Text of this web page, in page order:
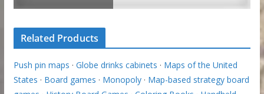
Related Products
Push pin maps · Globe drinks cabinets · Maps of the United
States · Board games · Monopoly· Map-based strategy board